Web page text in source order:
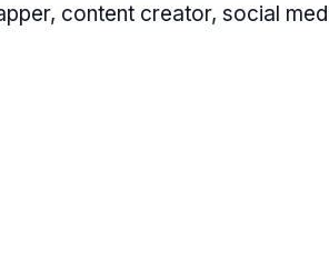
content creator, social